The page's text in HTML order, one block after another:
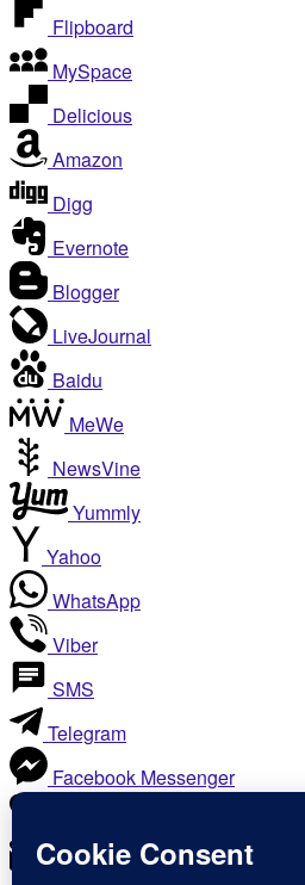
Flipboard
MySpace
Delicious
Amazon
Digg
Evernote
Blogger
LiveJournal
Baidu
MeWe
NewsVine
Yummly
Yahoo
WhatsApp
Viber
SMS
Telegram
Facebook Messenger
Email